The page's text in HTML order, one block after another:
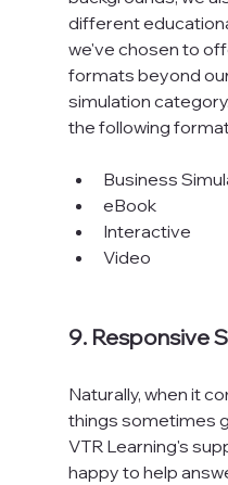
different
we've chosen to
formats beyond
simulation
the following
Business
eBook
Interactive
Video
9. Responsive
Naturally, when it
things sometimes
VTR Learning's
happy to help